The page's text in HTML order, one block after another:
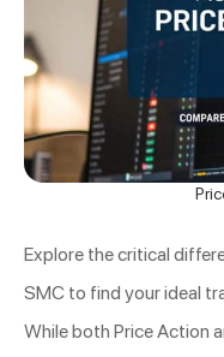
Explore the critical
SMC to find your ideal
While both Price Action